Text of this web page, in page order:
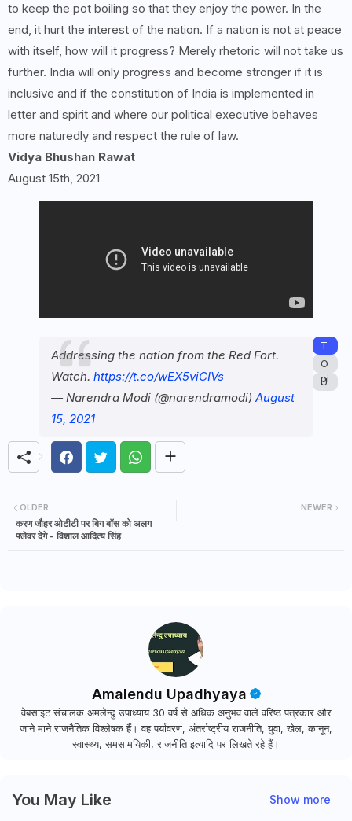
to keep the pot boiling so that they enjoy the power. In the
end, it hurt the interest of the nation. If a nation is not at peace
with itself, how will it progress? Merely rhetoric will not take us
further. India will only progress and become stronger if it is
inclusive and if the constitution of India is implemented in
letter and spirit and where our political executive behaves
more naturedly and respect the rule of law.
Vidya Bhushan Rawat
August 15th, 2021
Addressing the nation from the Red Fort.
Watch. https://t.co/wEX5viCIVs
— Narendra Modi (@narendramodi) August
15, 2021
T
a
g
s:
O
pi
ni
U
NEWER
OLDER
करण जौहर ओटीटी पर बिग बॉस को अलग
फ्लेवर देंगे - विशाल आदित्य सिंह
Amalendu Upadhyaya
वेबसाइट संचालक अमलेन्दु उपाध्याय 30 वर्ष से अधिक अनुभव वाले वरिष्ठ पत्रकार और
जाने माने राजनैतिक विश्लेषक हैं। वह पर्यावरण, अंतर्राष्ट्रीय राजनीति, युवा, खेल, कानून,
स्वास्थ्य, समसामयिकी, राजनीति इत्यादि पर लिखते रहे हैं।
You May Like Show more